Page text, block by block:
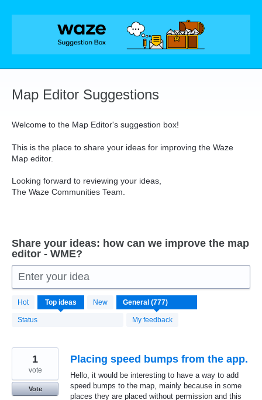
Skip
Map Editor Suggestions
Welcome to the Map Editor's suggestion box!
This is the place to share your ideas for improving the Waze
Map editor.
Looking forward to reviewing your ideas,
The Waze Communities Team.
Share your ideas: how can we improve the map
editor - WME?
Enter your idea
Hot Top ideas New
Status My feedback
777
results
found
Placing speed bumps from the app.
Hello, it would be interesting to have a way to add
speed bumps to the map, mainly because in some
places they are placed without permission and this
1
vote
Vote